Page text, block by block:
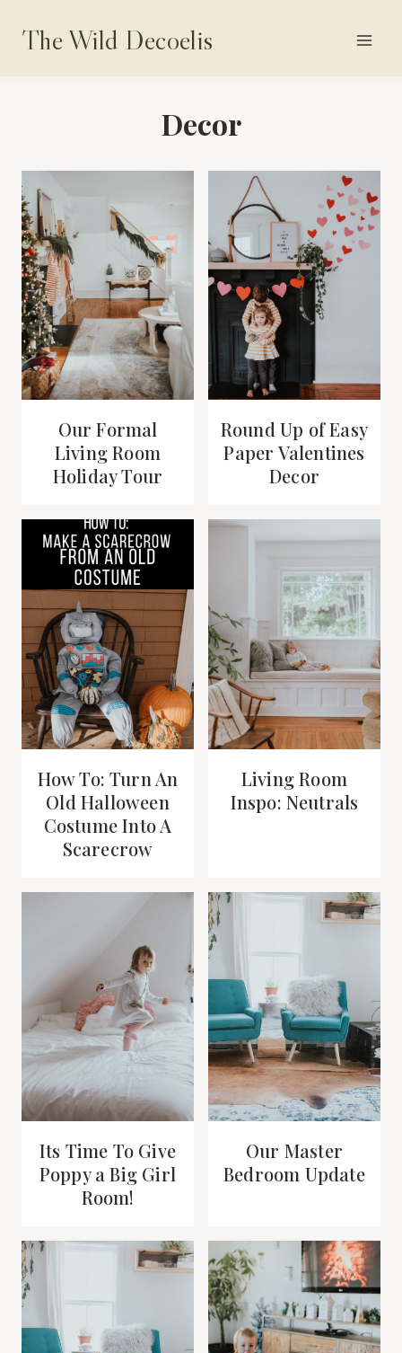
content
The Wild Decoelis
Decor
Our Formal
Living Room
Holiday Tour
Round Up of Easy
Paper Valentines
Decor
How To: Turn An
Old Halloween
Costume Into A
Scarecrow
Living Room
Inspo: Neutrals
Its Time To Give
Poppy a Big Girl
Room!
Our Master
Bedroom Update